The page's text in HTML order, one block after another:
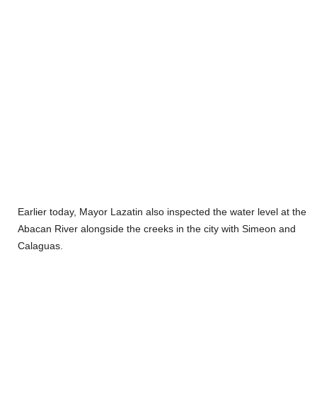
Earlier today, Mayor Lazatin also inspected the water level at the
Abacan River alongside the creeks in the city with Simeon and
Calaguas.